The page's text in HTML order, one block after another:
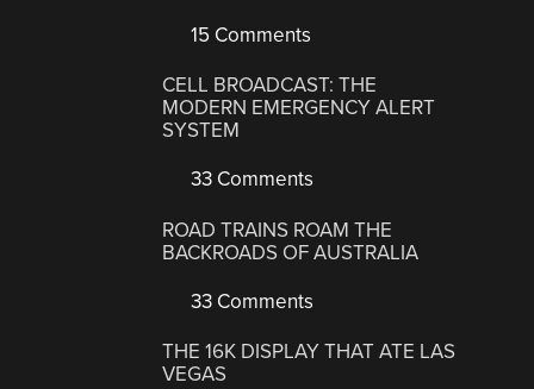
15 Comments
CELL BROADCAST: THE
MODERN EMERGENCY ALERT
SYSTEM
33 Comments
ROAD TRAINS ROAM THE
BACKROADS OF AUSTRALIA
33 Comments
THE 16K DISPLAY THAT ATE LAS
VEGAS